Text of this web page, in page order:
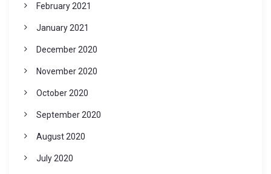
February 2021
January 2021
December 2020
November 2020
October 2020
September 2020
August 2020
July 2020